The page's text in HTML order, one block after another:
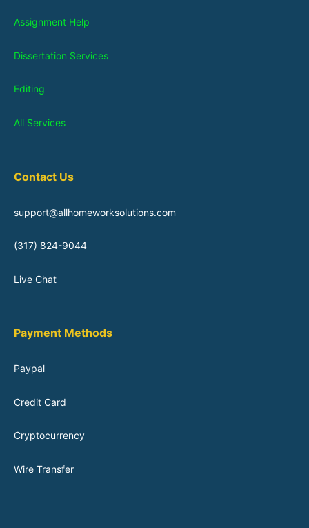
Assignment Help
Dissertation Services
Editing
All Services
Contact Us
support@allhomeworksolutions.com
(317) 824-9044
Live Chat
Payment Methods
Paypal
Credit Card
Cryptocurrency
Wire Transfer